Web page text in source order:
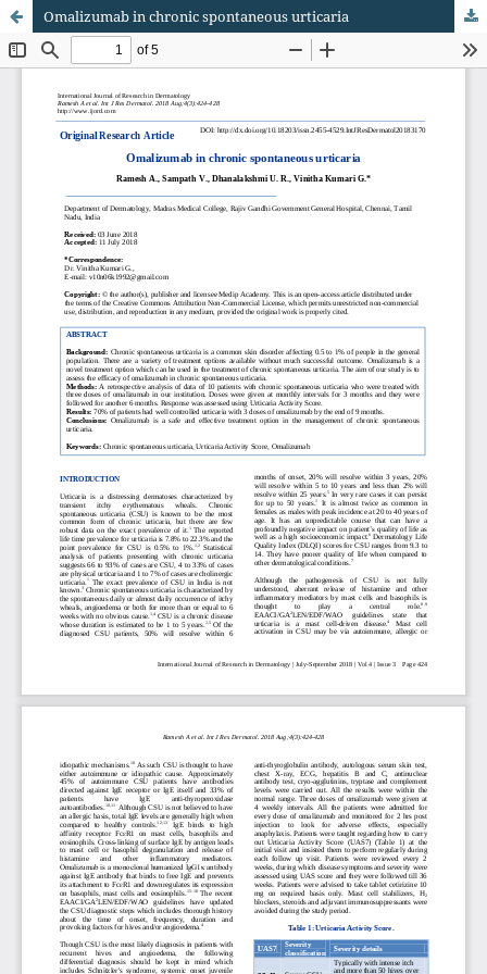
Omalizumab in chronic spontaneous urticaria